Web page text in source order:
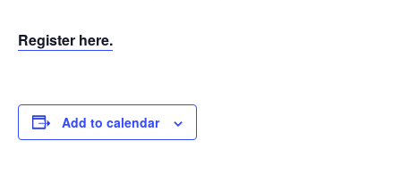
Register here.
Add to calendar